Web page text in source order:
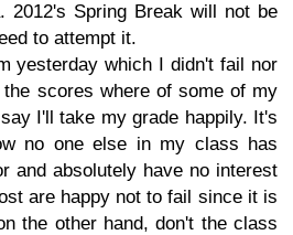
2012's Spring Break will not be
to attempt it.
yesterday which I didn't fail nor
scores where of some of my
I'll take my grade happily. It's
no one else in my class has
and absolutely have no interest
are happy not to fail since it is
the other hand, don't the class